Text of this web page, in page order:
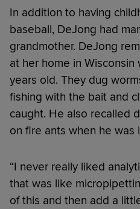
In addition to having
baseball, DeJong had
grandmother. DeJong
at her home in
years old. They dug
fishing with the bait and
caught. He also recalled
on fire ants when he was
“I never really liked
that was like
of this and then add a